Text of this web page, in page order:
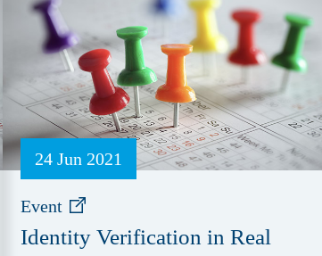
24 Jun 2021
Event
Identity Verification in Real